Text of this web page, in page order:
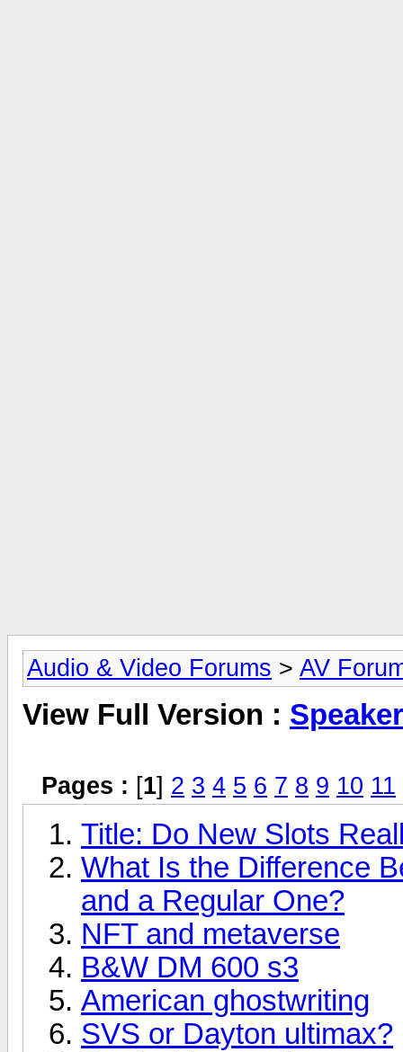
Audio & Video Forums > AV
View Full Version :
Pages : [1] 2 3 4 5 6 7 8 9 10 11
Title: Do New Slots
What Is the Difference
and a Regular One?
NFT and metaverse
B&W DM 600 s3
American ghostwriting
SVS or Dayton ultimax?